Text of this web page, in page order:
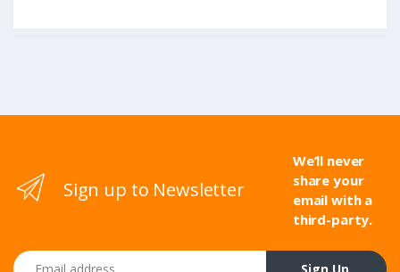
Sign up to Newsletter
We’ll never
share your
email with a
third-party.
Email address